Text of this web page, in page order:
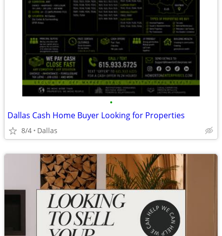
•
Dallas Cash Home Buyer Looking for Properties
8/4 Dallas